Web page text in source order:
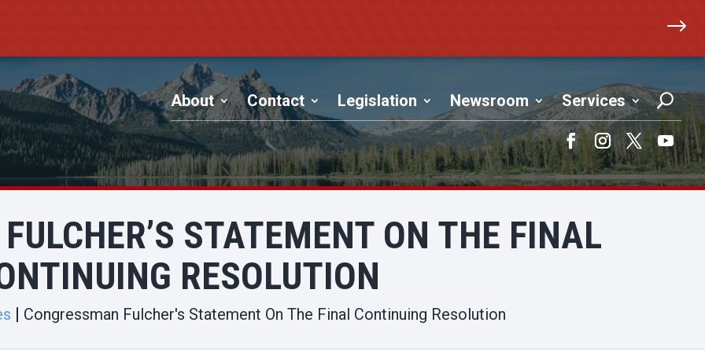
$
About Contact Legislation Newsroom Services
FacebookInstagram
Twitter
STATEMENT ON THE FINAL
RESOLUTION
Congressman Fulcher's Statement On The Final Continuing Resolution